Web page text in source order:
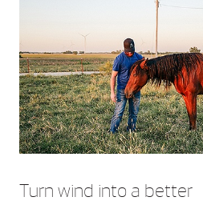
Turn wind into a better